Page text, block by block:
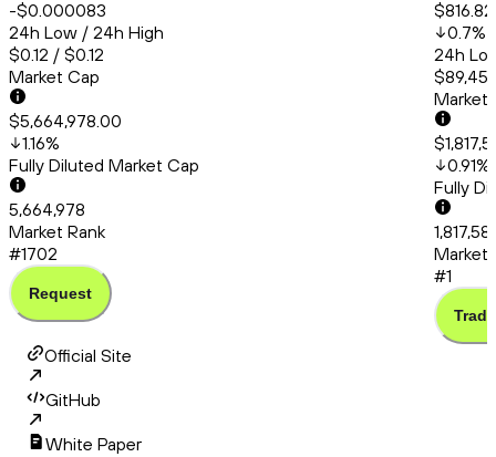
-$0.000083
24h Low / 24h High
$0.12 / $0.12
Market Cap
$5,664,978.00
1.16%
Fully Diluted Market Cap
5,664,978
Market Rank
#1702
Request
$816.82
0.7%
24h
Market
0.91%
Fully
Market
#1
Trade
Official Site
GitHub
White Paper